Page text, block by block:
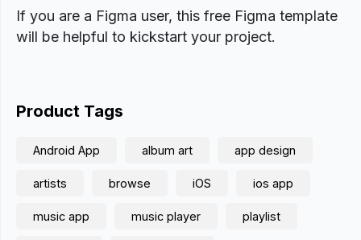
If you are a Figma user, this free Figma template
will be helpful to kickstart your project.
Product Tags
Android App album art app design
artists browse iOS ios app
music app music player playlist